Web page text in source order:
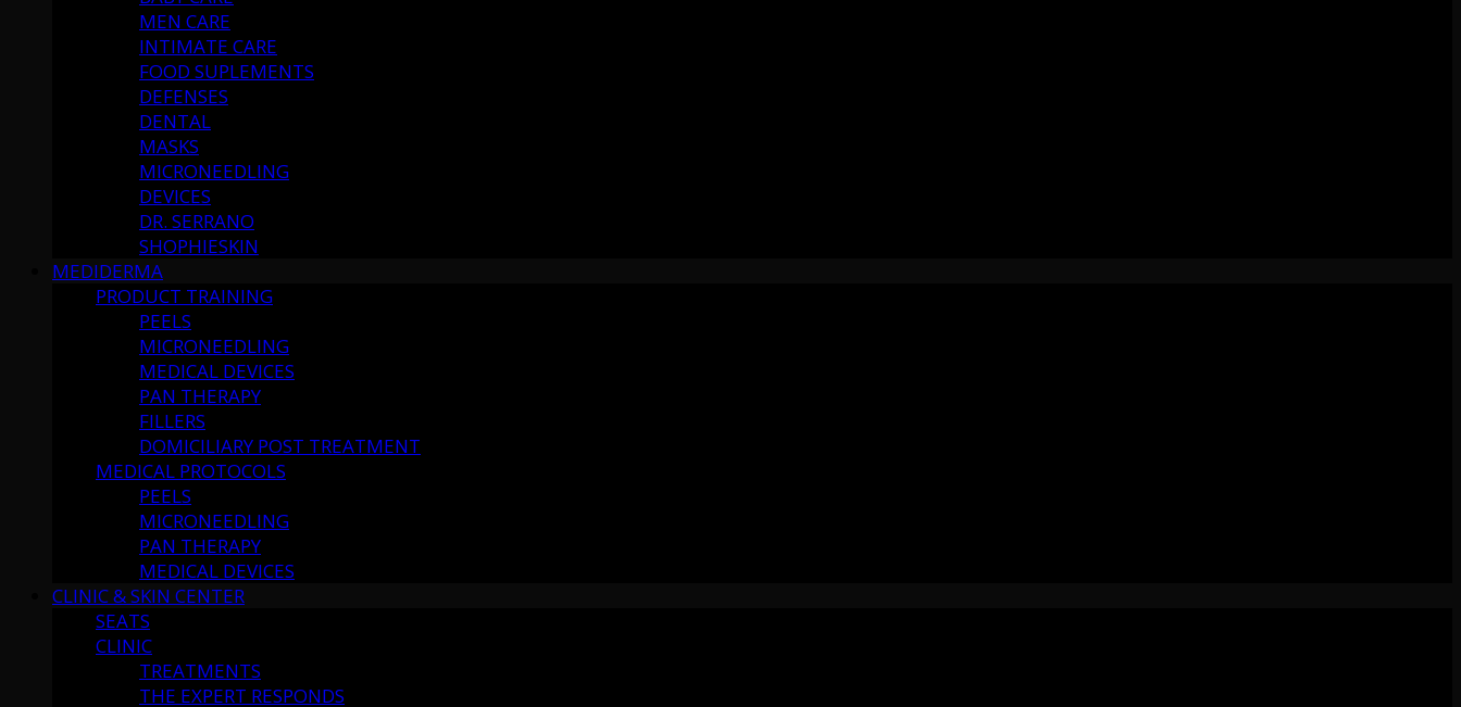
MEN CARE
INTIMATE CARE
FOOD SUPLEMENTS
DEFENSES
DENTAL
MASKS
MICRONEEDLING
DEVICES
DR. SERRANO
SHOPHIESKIN
MEDIDERMA
PRODUCT TRAINING
PEELS
MICRONEEDLING
MEDICAL DEVICES
PAN THERAPY
FILLERS
DOMICILIARY POST TREATMENT
MEDICAL PROTOCOLS
PEELS
MICRONEEDLING
PAN THERAPY
MEDICAL DEVICES
CLINIC & SKIN CENTER
SEATS
CLINIC
TREATMENTS
THE EXPERT RESPONDS